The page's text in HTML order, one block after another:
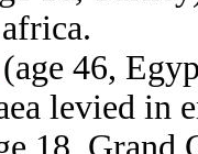
(age 46,
levied in